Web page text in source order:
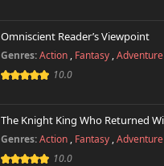
Omniscient Reader’s Viewpoint
Genres: Action , Fantasy ,Adventure
10.0
Genres: Action , Fantasy ,Adventure
10.0